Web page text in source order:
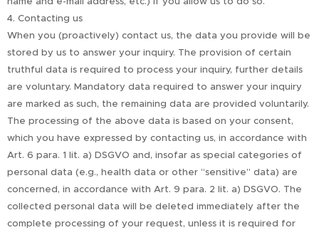
4. Contacting us
When you (proactively) contact us, the data you provide will be
stored by us to answer your inquiry. The provision of certain
truthful data is required to process your inquiry, further details
are voluntary. Mandatory data required to answer your inquiry
are marked as such, the remaining data are provided voluntarily.
The processing of the above data is based on your consent,
which you have expressed by contacting us, in accordance with
Art. 6 para. 1 lit. a) DSGVO and, insofar as special categories of
personal data (e.g., health data or other “sensitive” data) are
concerned, in accordance with Art. 9 para. 2 lit. a) DSGVO. The
collected personal data will be deleted immediately after the
complete processing of your request, unless it is required for